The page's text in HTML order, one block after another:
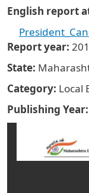
English report
Report year
State
Category Local
Publishing Year